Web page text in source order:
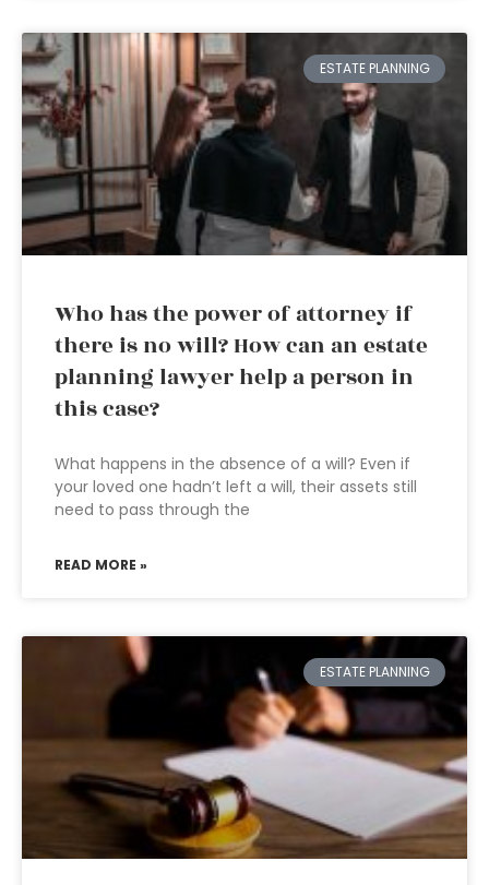
ESTATE PLANNING
Who has the power of attorney if
there is no will? How can an estate
planning lawyer help a person in
this case?
What happens in the absence of a will? Even if
your loved one hadn’t left a will, their assets still
need to pass through the
READ MORE »
ESTATE PLANNING